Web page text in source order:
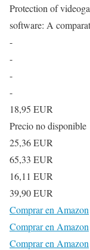
Protection of
software: A
-
-
-
-
18,95 EUR
Precio no disponible
25,36 EUR
65,33 EUR
16,11 EUR
39,90 EUR
Comprar en Amazon
Comprar en Amazon
Comprar en Amazon